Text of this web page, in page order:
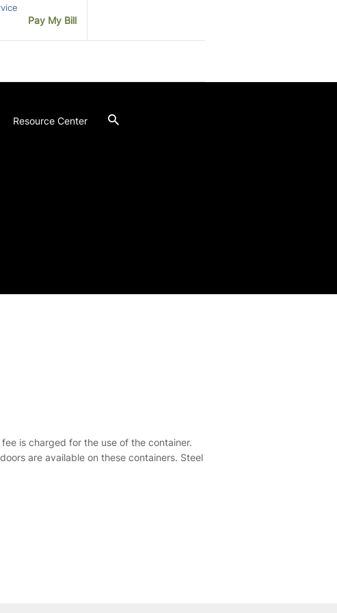
Pay My Bill
Resource Center
is charged for the use of the container.
are available on these containers. Steel